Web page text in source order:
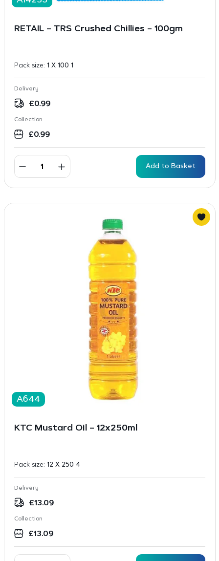
RETAIL – TRS Crushed Chillies – 100gm
Pack size: 1 X 100 1
Delivery
£0.99
Collection
£0.99
Add to Basket
A644
KTC Mustard Oil – 12x250ml
Pack size: 12 X 250 4
Delivery
£13.09
Collection
£13.09